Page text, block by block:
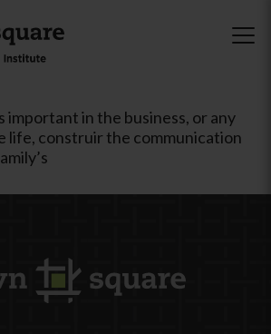
important in the business, or any
life, construir the communication